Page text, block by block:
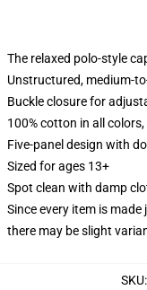
The relaxed polo-style
Unstructured, medium-
Buckle closure for
100% cotton in all
Five-panel design with
Sized for ages 13+
Spot clean with damp
Since every item is
there may be slight
SKU: